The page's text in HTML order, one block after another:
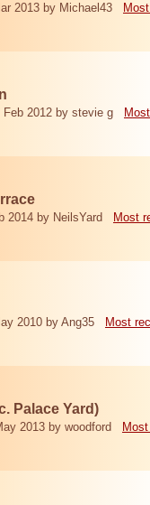
2013 by Michael43
Feb 2012 by stevie g
2014 by NeilsYard Most
2010 by Ang35 Most
Palace Yard)
2013 by woodford